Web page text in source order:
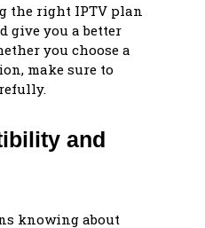
the right IPTV plan
give you a better
you choose a
make sure to
and
knowing about